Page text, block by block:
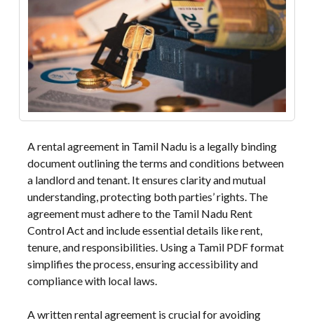
A rental agreement in Tamil Nadu is a legally binding
document outlining the terms and conditions between
a landlord and tenant. It ensures clarity and mutual
understanding, protecting both parties’ rights. The
agreement must adhere to the Tamil Nadu Rent
Control Act and include essential details like rent,
tenure, and responsibilities. Using a Tamil PDF format
simplifies the process, ensuring accessibility and
compliance with local laws.
A written rental agreement is crucial for avoiding